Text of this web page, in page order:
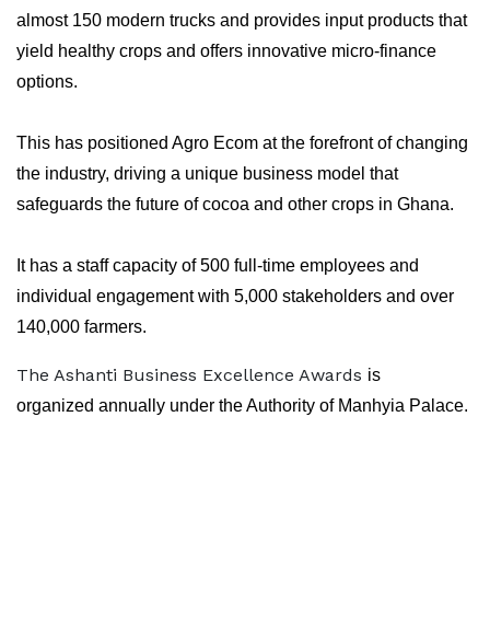
almost 150 modern trucks and provides input products that
yield healthy crops and offers innovative micro-finance
options.
This has positioned Agro Ecom at the forefront of changing
the industry, driving a unique business model that
safeguards the future of cocoa and other crops in Ghana.
It has a staff capacity of 500 full-time employees and
individual engagement with 5,000 stakeholders and over
140,000 farmers.
The Ashanti Business Excellence Awards is
organized annually under the Authority of Manhyia Palace.